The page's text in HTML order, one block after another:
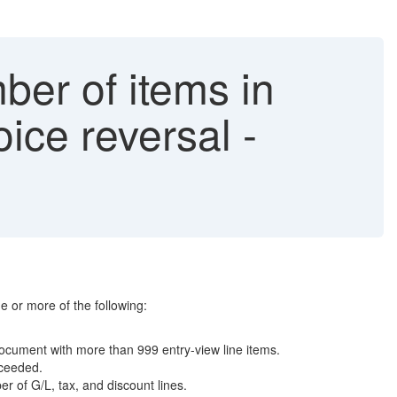
of items in
reversal -
or more of the following:
with more than 999 entry-view line items.
of G/L, tax, and discount lines.